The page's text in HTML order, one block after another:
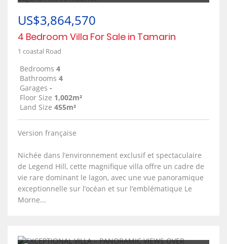
US$3,864,570
4 Bedroom Villa For Sale in Tamarin
1 coastal Road
Bedrooms 4
Bathrooms 4
Garages -
Floor Size 1,002m²
Land Size 455m²
Version française
Nichée dans l’environnement exclusif et spectaculaire
de Legend Hill, cette magnifique villa offre un cadre de
vie rare dominant le lagon, avec une vue panoramique
exceptionnelle sur l’océan et sur l’emblématique Le
Morne...